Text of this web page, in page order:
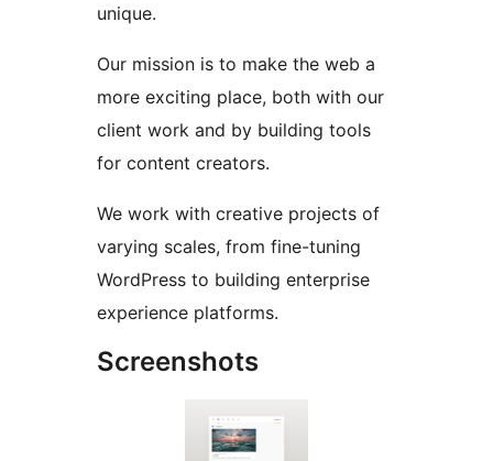
unique.
Our mission is to make the web a
more exciting place, both with our
client work and by building tools
for content creators.
We work with creative projects of
varying scales, from fine-tuning
WordPress to building enterprise
experience platforms.
Screenshots